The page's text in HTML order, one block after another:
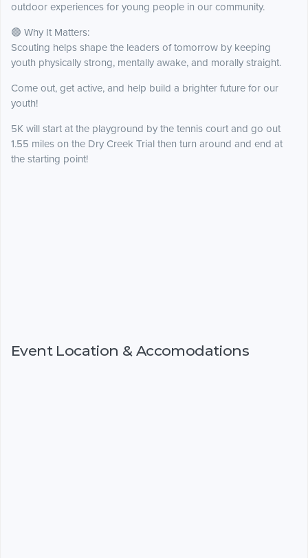
outdoor experiences for young people in our community.
🟢 Why It Matters:
Scouting helps shape the leaders of tomorrow by keeping
youth physically strong, mentally awake, and morally straight.
Come out, get active, and help build a brighter future for our
youth!
5K will start at the playground by the tennis court and go out
1.55 miles on the Dry Creek Trial then turn around and end at
the starting point!
Event Location & Accomodations